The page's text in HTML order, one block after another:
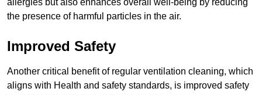
allergies but also enhances overall well-being by reducing
the presence of harmful particles in the air.
Improved Safety
Another critical benefit of regular ventilation cleaning, which
aligns with Health and safety standards, is improved safety